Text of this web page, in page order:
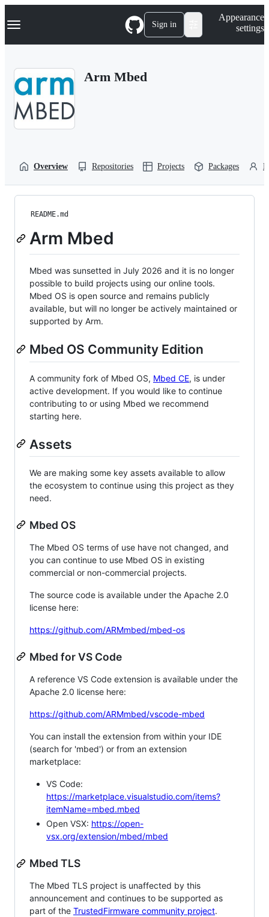
k
p
Navigation Menu Sign in
Appearance
settings
Arm Mbed
Overview Repositories Projects Packages
README.md
Arm Mbed
Mbed was sunsetted in July 2026 and it is no longer
possible to build projects using our online tools.
Mbed OS is open source and remains publicly
available, but will no longer be actively maintained or
supported by Arm.
Mbed OS Community Edition
A community fork of Mbed OS, Mbed CE, is under
active development. If you would like to continue
contributing to or using Mbed we recommend
starting here.
Assets
We are making some key assets available to allow
the ecosystem to continue using this project as they
need.
Mbed OS
The Mbed OS terms of use have not changed, and
you can continue to use Mbed OS in existing
commercial or non-commercial projects.
The source code is available under the Apache 2.0
license here:
https://github.com/ARMmbed/mbed-os
Mbed for VS Code
A reference VS Code extension is available under the
Apache 2.0 license here:
https://github.com/ARMmbed/vscode-mbed
You can install the extension from within your IDE
(search for 'mbed') or from an extension
marketplace:
VS Code:
https://marketplace.visualstudio.com/items?
itemName=mbed.mbed
Open VSX: https://open-
vsx.org/extension/mbed/mbed
Mbed TLS
The Mbed TLS project is unaffected by this
announcement and continues to be supported as
part of the TrustedFirmware community project.